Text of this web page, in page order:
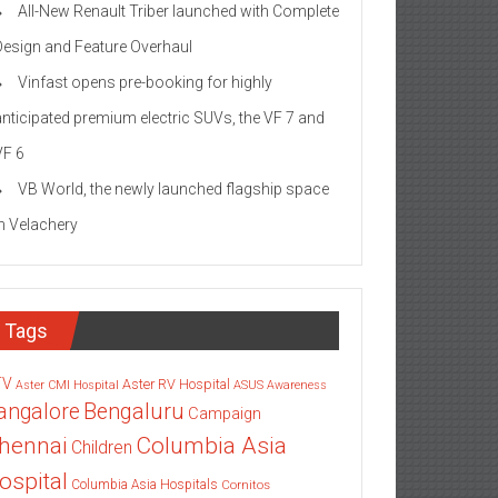
All-New Renault Triber launched with Complete
and Feature Overhaul
Vinfast opens pre-booking for highly
premium electric SUVs, the VF 7 and
6
VB World, the newly launched flagship space
Velachery
Tags
Aster CMI Hospital Aster RV Hospital ASUS Awareness
Bengaluru Campaign
Children Columbia Asia
Columbia Asia Hospitals Cornitos